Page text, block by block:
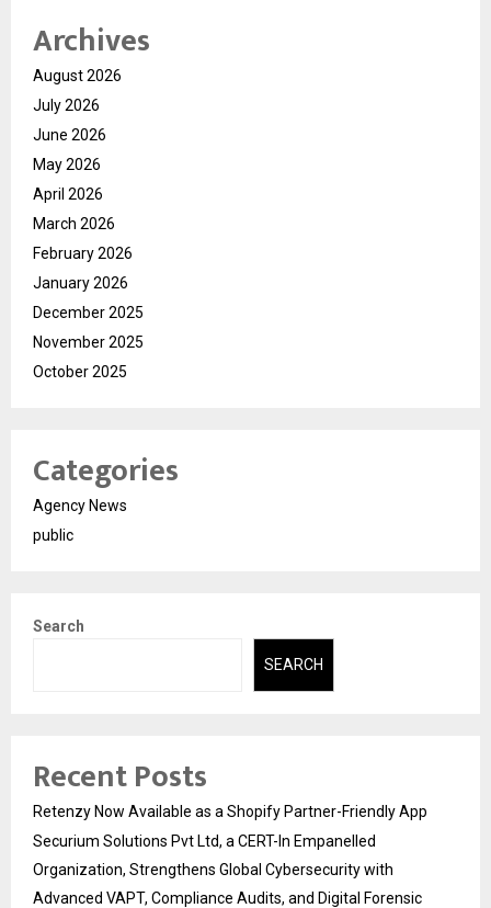
Archives
August 2026
July 2026
June 2026
May 2026
April 2026
March 2026
February 2026
January 2026
December 2025
November 2025
October 2025
Categories
Agency News
public
Search
SEARCH
Recent Posts
Retenzy Now Available as a Shopify Partner-Friendly App
Securium Solutions Pvt Ltd, a CERT-In Empanelled
Organization, Strengthens Global Cybersecurity with
Advanced VAPT, Compliance Audits, and Digital Forensic